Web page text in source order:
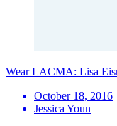
Wear LACMA: Lisa
October 18, 2016
Jessica Youn